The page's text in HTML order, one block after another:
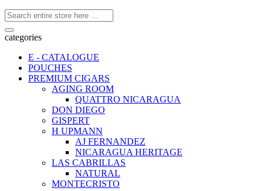
categories
E - CATALOGUE
POUCHES
PREMIUM CIGARS
AGING ROOM
QUATTRO NICARAGUA
DON DIEGO
GISPERT
H UPMANN
AJ FERNANDEZ
NICARAGUA HERITAGE
LAS CABRILLAS
NATURAL
MONTECRISTO